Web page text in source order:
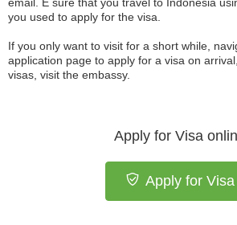
you used to apply for the visa.
If you only want to visit for a short while,
application page to apply for a visa on
visas, visit the embassy.
Apply for Visa
Apply for Visa